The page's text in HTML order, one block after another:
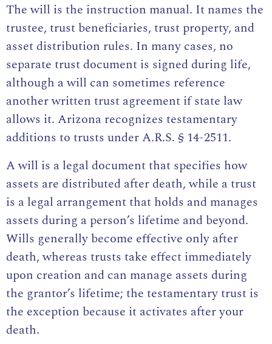
The will is the instruction manual. It names the
trustee, trust beneficiaries, trust property, and
asset distribution rules. In many cases, no
separate trust document is signed during life,
although a will can sometimes reference
another written trust agreement if state law
allows it. Arizona recognizes testamentary
additions to trusts underA.R.S. § 14-2511.
A will is a legal document that specifies how
assets are distributed after death, while a trust
is a legal arrangement that holds and manages
assets during a person’s lifetime and beyond.
Wills generally become effective only after
death, whereas trusts take effect immediately
upon creation and can manage assets during
the grantor’s lifetime; the testamentary trust is
the exception because it activates after your
death.